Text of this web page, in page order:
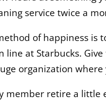
service twice a
of happiness is
line at Starbucks.
organization
member retire a little